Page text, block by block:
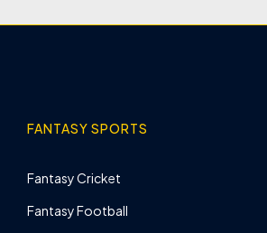
FANTASY SPORTS
Fantasy Cricket
Fantasy Football